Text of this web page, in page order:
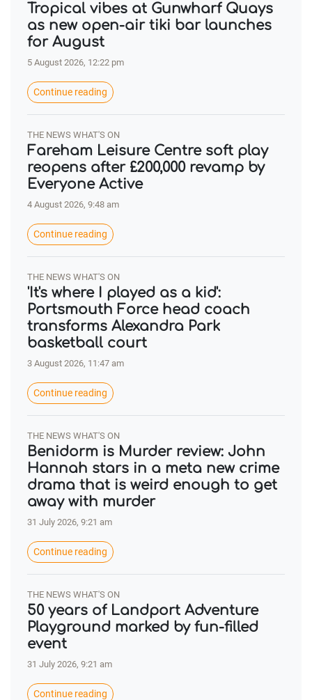
Tropical vibes at Gunwharf Quays
as new open-air tiki bar launches
for August
5 August 2026, 12:22 pm
Continue reading
THE NEWS WHAT'S ON
Fareham Leisure Centre soft play
reopens after £200,000 revamp by
Everyone Active
4 August 2026, 9:48 am
Continue reading
THE NEWS WHAT'S ON
'It's where I played as a kid':
Portsmouth Force head coach
transforms Alexandra Park
basketball court
3 August 2026, 11:47 am
Continue reading
THE NEWS WHAT'S ON
Benidorm is Murder review: John
Hannah stars in a meta new crime
drama that is weird enough to get
away with murder
31 July 2026, 9:21 am
Continue reading
THE NEWS WHAT'S ON
50 years of Landport Adventure
Playground marked by fun-filled
event
31 July 2026, 9:21 am
Continue reading